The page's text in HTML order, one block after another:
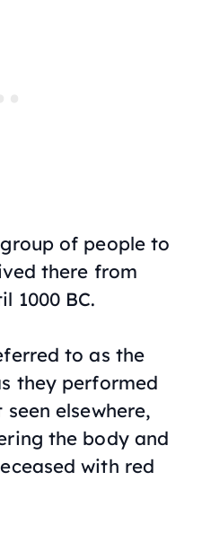
of people to
there from
1000 BC.
to as the
they performed
elsewhere,
the body and
with red